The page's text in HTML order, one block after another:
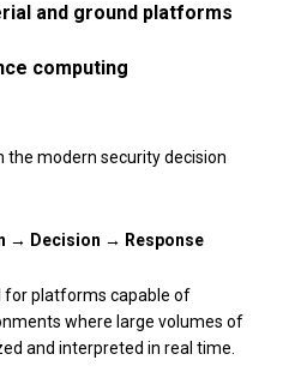
and ground platforms
computing
the modern security decision
→ Decision → Response
for platforms capable of
where large volumes of
and interpreted in real time.